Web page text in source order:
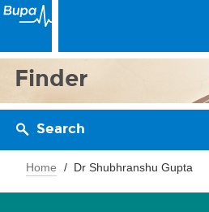
Finder
Search
Home Dr Shubhranshu Gupta